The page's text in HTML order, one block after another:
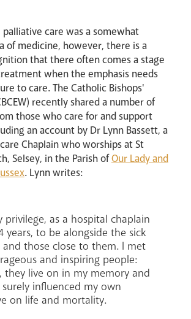
Events
Careers
care was a somewhat
of medicine, however, there is a
that there often comes a stage
when the emphasis needs
to care. The Catholic Bishops'
recently shared a number of
those who care for and support
an account by Dr Lynn Bassett, a
Chaplain who worships at St
Selsey, in the Parish ofOur Lady and
. Lynn writes:
privilege, as a hospital chaplain
years, to be alongside the sick
those close to them. I met
and inspiring people:
they live on in my memory and
influenced my own
on life and mortality.